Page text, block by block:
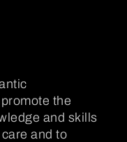
the
and skills
and to